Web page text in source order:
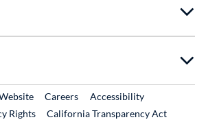
External Link
CareersExternal Link
Accessibility
Rights
California Transparency Act